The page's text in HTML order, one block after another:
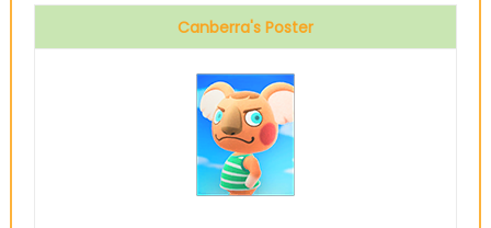
Canberra's Poster